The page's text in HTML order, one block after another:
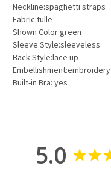
Neckline:spaghetti straps
Fabric:tulle
Shown Color:green
Sleeve Style:sleeveless
Back Style:lace up
Embellishment:embroidery
Built-in Bra: yes
5.0